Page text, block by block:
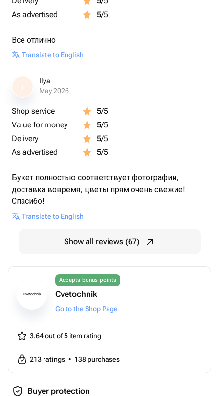
As advertised
5/5
Все отлично
Translate to English
I
Ilya
May 2026
Shop service 5/5
Value for money
5/5
Delivery
5/5
As advertised
5/5
Букет полностью соответствует фотографии,
доставка вовремя, цветы прям очень свежие!
Спасибо!
Translate to English
Show all reviews (67)
Cvetochnik
Accepts bonus points
Cvetochnik
Go to the Shop Page
3.64 out of 5 item rating
213 ratings • 138 purchases
Buyer protection